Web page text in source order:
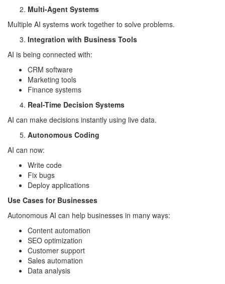
Multi-Agent Systems
Multiple AI systems work together to solve problems.
Integration with Business Tools
AI is being connected with:
CRM software
Marketing tools
Finance systems
Real-Time Decision Systems
AI can make decisions instantly using live data.
Autonomous Coding
AI can now:
Write code
Fix bugs
Deploy applications
Use Cases for Businesses
Autonomous AI can help businesses in many ways:
Content automation
SEO optimization
Customer support
Sales automation
Data analysis